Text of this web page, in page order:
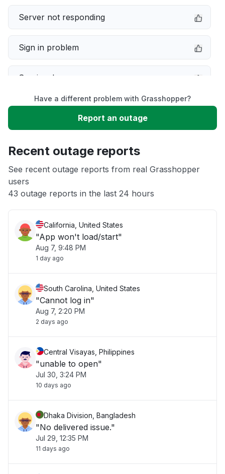
Server not responding
Sign in problem
Service down
Slow performance
App not loading
Other
Have a different problem with Grasshopper?
Report an outage
Recent outage reports
See recent outage reports from real Grasshopper
users
43 outage reports in the last 24 hours
California, United States
"App won't load/start"
Aug 7, 9:48 PM
1 day ago
South Carolina, United States
"Cannot log in"
Aug 7, 2:20 PM
2 days ago
Central Visayas, Philippines
"unable to open"
Jul 30, 3:24 PM
10 days ago
Dhaka Division, Bangladesh
"No delivered issue."
Jul 29, 12:35 PM
11 days ago